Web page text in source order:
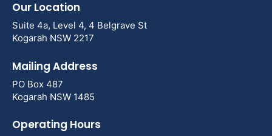
Our Location
Suite 4a, Level 4, 4 Belgrave St
Kogarah NSW 2217
Mailing Address
PO Box 487
Kogarah NSW 1485
Operating Hours